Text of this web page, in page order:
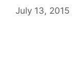
July 13, 2015